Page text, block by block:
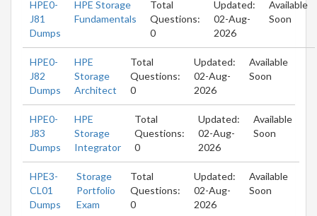
HPE0-
J81
Dumps
HPE Storage
Fundamentals
Total
Questions:
0
Updated:
02-Aug-
2026
Available
Soon
HPE0-
J82
Dumps
HPE
Storage
Architect
Total
Questions:
0
Updated:
02-Aug-
2026
Available
Soon
HPE0-
J83
Dumps
HPE
Storage
Integrator
Total
Questions:
0
Updated:
02-Aug-
2026
Available
Soon
HPE3-
CL01
Dumps
Storage
Portfolio
Exam
Total
Questions:
0
Updated:
02-Aug-
2026
Available
Soon